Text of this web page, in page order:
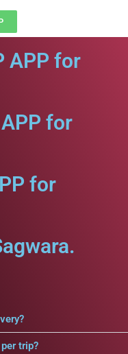
APP for
for
for
trip?